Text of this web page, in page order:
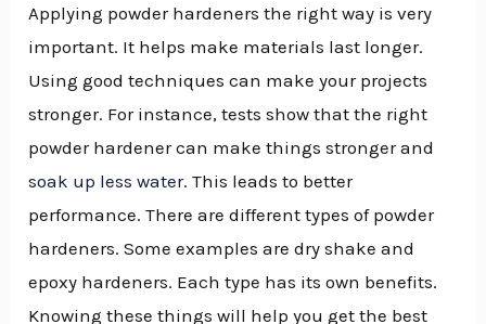
Applying powder hardeners the right way is very
important. It helps make materials last longer.
Using good techniques can make your projects
stronger. For instance, tests show that the right
powder hardener can make things stronger and
soak up less water. This leads to better
performance. There are different types of powder
hardeners. Some examples are dry shake and
epoxy hardeners. Each type has its own benefits.
Knowing these things will help you get the best